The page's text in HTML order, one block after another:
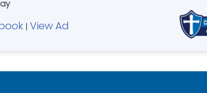
| View Ad